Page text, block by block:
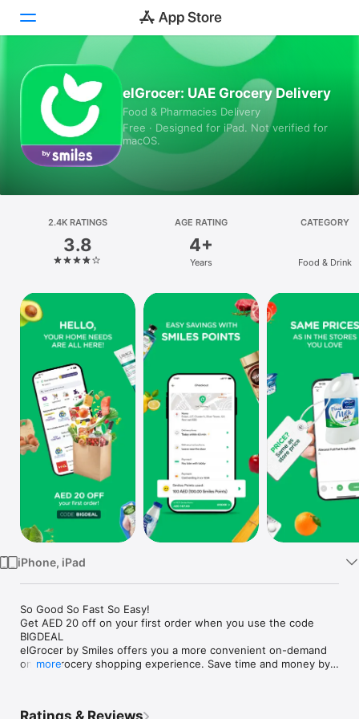
Today
Games
Apps
Platform
iPhone
iPad
Mac
Vision
Watch
TV
elGrocer: UAE Grocery Delivery
Food & Pharmacies Delivery
Free · Designed for iPad. Not verified for
macOS.
2.4K RATINGS
3.8
AGE RATING
4+
Years
CATEGORY
Food & Drink
iPhone, iPad
So Good So Fast So Easy!
Get AED 20 off on your first order when you use the code
BIGDEAL
elGrocer by Smiles offers you a more convenient on-demand
online grocery shopping experience. Save time and money by
more
Ratings & Reviews